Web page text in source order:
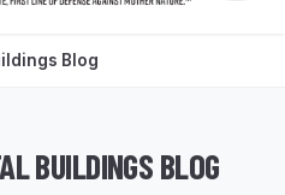
Blog
BUILDINGS BLOG